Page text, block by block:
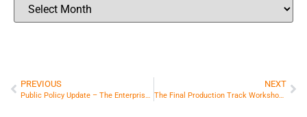
PREVIOUS NEXT
The Final Production Track Workshop Announced for the Spring Conference!